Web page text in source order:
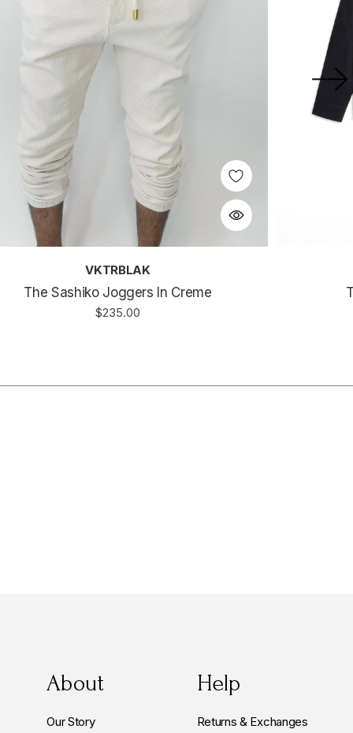
VKTRBLAK
The Sashiko Joggers In Creme
$235.00
About
Our Story
Help
Returns & Exchanges